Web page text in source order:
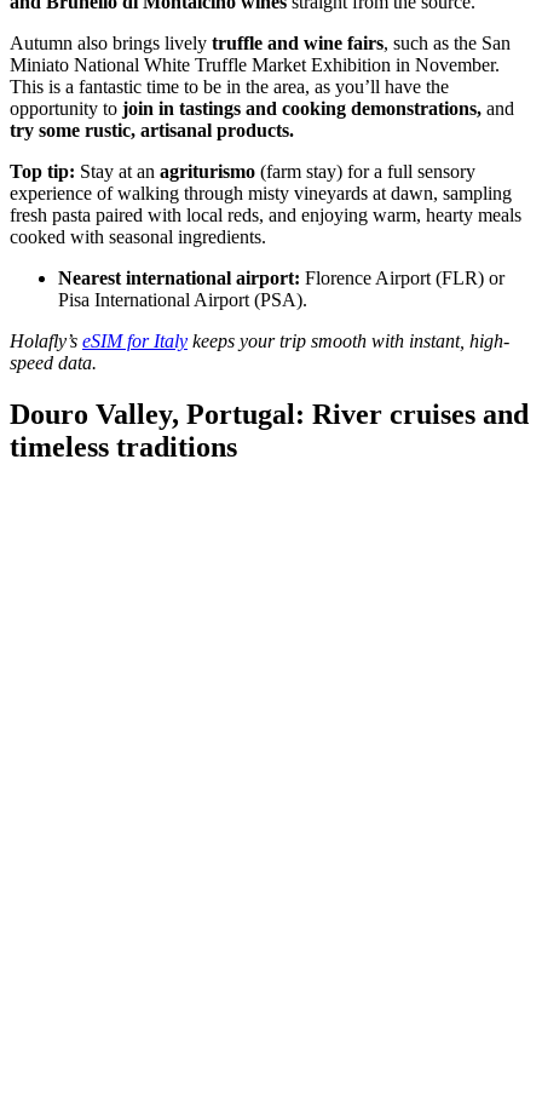
Autumn also brings lively truffle and wine fairs, such as the San
Miniato National White Truffle Market Exhibition in November.
This is a fantastic time to be in the area, as you’ll have the
opportunity to join in tastings and cooking demonstrations, and
try some rustic, artisanal products.
Top tip: Stay at an agriturismo (farm stay) for a full sensory
experience of walking through misty vineyards at dawn, sampling
fresh pasta paired with local reds, and enjoying warm, hearty meals
cooked with seasonal ingredients.
Nearest international airport: Florence Airport (FLR) or
Pisa International Airport (PSA).
Holafly’s eSIM for Italy keeps your trip smooth with instant, high-
speed data.
Douro Valley, Portugal: River cruises and
timeless traditions